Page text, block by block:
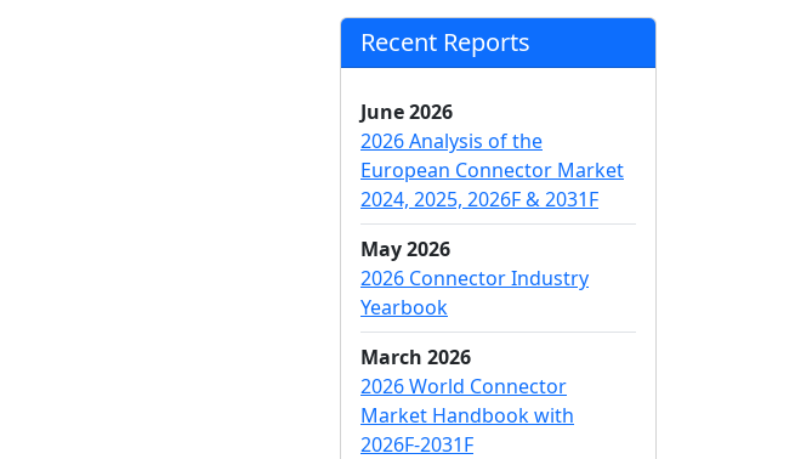
Recent Reports
June 2026
2026 Analysis of the
European Connector Market
2024, 2025, 2026F & 2031F
May 2026
2026 Connector Industry
Yearbook
March 2026
2026 World Connector
Market Handbook with
2026F-2031F